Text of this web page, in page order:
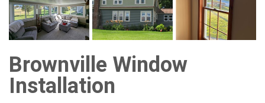
Brownville Window
Installation